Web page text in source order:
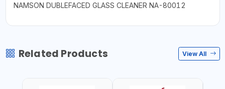
NAMSON DUBLEFACED GLASS CLEANER NA-80012
Related Products View All